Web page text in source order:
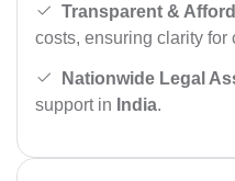
Transparent &
costs, ensuring clarity for
Nationwide Legal
support in India.